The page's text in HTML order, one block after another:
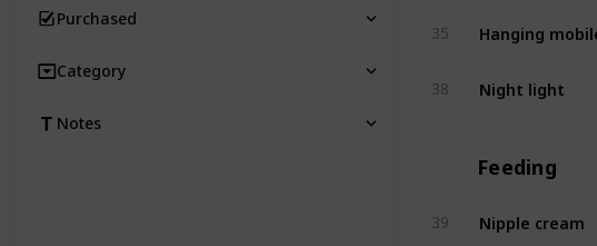
35 Hanging mobile
38 Night light
Feeding
39 Nipple cream
Purchased
Category
Notes